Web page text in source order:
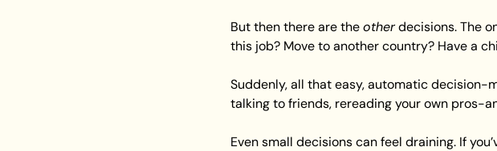
But then there are the other decisions. The
this job? Move to another country? Have a
Suddenly, all that easy, automatic decision-
talking to friends, rereading your own pros-
Even small decisions can feel draining. If